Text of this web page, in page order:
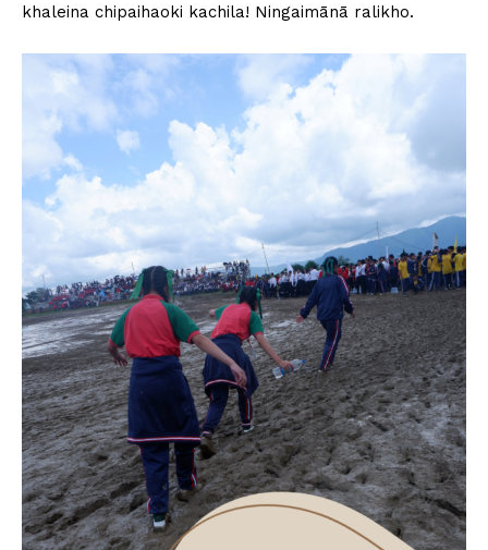
khaleina chipaihaoki kachila! Ningaimānā ralikho.